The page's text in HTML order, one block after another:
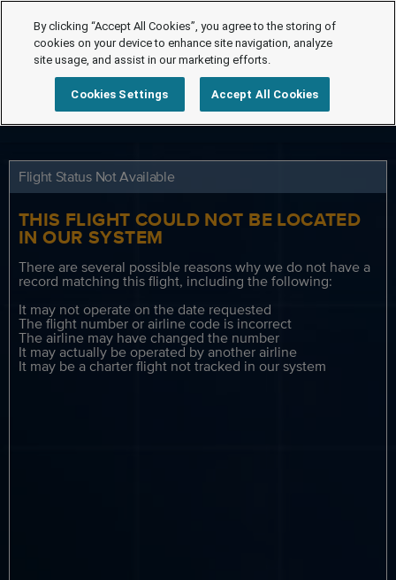
Flight Status Not Available
THIS FLIGHT COULD NOT BE LOCATED
IN OUR SYSTEM
There are several possible reasons why we do not have a
record matching this flight, including the following:
It may not operate on the date requested
The flight number or airline code is incorrect
The airline may have changed the number
It may actually be operated by another airline
It may be a charter flight not tracked in our system
By clicking “Accept All Cookies”, you agree to the storing of
cookies on your device to enhance site navigation, analyze
site usage, and assist in our marketing efforts.
Cookies Settings Accept All Cookies